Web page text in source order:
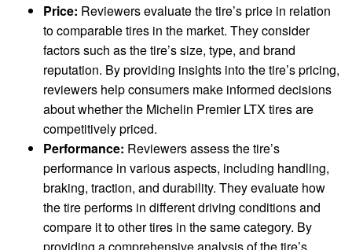
Price: Reviewers evaluate the tire’s price in relation
to comparable tires in the market. They consider
factors such as the tire’s size, type, and brand
reputation. By providing insights into the tire’s pricing,
reviewers help consumers make informed decisions
about whether the Michelin Premier LTX tires are
competitively priced.
Performance: Reviewers assess the tire’s
performance in various aspects, including handling,
braking, traction, and durability. They evaluate how
the tire performs in different driving conditions and
compare it to other tires in the same category. By
providing a comprehensive analysis of the tire’s